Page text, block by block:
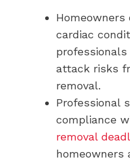
cardiac
attack risks
removal.
Professional
compliance
removal
homeowners